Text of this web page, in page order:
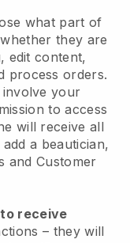
what part of
they are
edit content,
process orders.
your
to access
will receive all
a beautician,
and Customer
receive
– they will